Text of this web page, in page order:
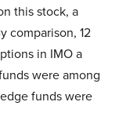
this stock, a
comparison, 12
in IMO a
were among
funds were